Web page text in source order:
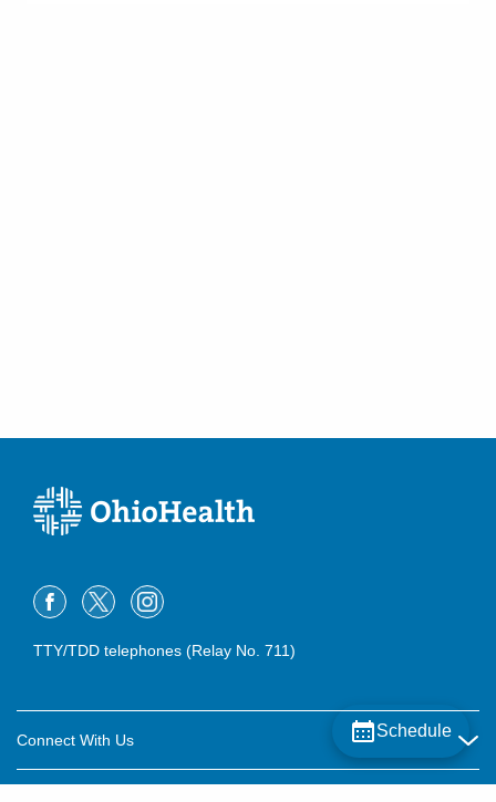
Schedule
TTY/TDD telephones (Relay No. 711)
Connect With Us
Careers